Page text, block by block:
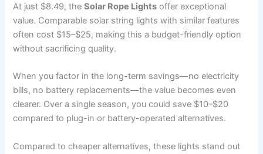
At just $8.49, theSolar Rope Lights offer exceptional
value. Comparable solar string lights with similar features
often cost $15–$25, making this a budget-friendly option
without sacrificing quality.
When you factor in the long-term savings—no electricity
bills, no battery replacements—the value becomes even
clearer. Over a single season, you could save $10–$20
compared to plug-in or battery-operated alternatives.
Compared to cheaper alternatives, these lights stand out